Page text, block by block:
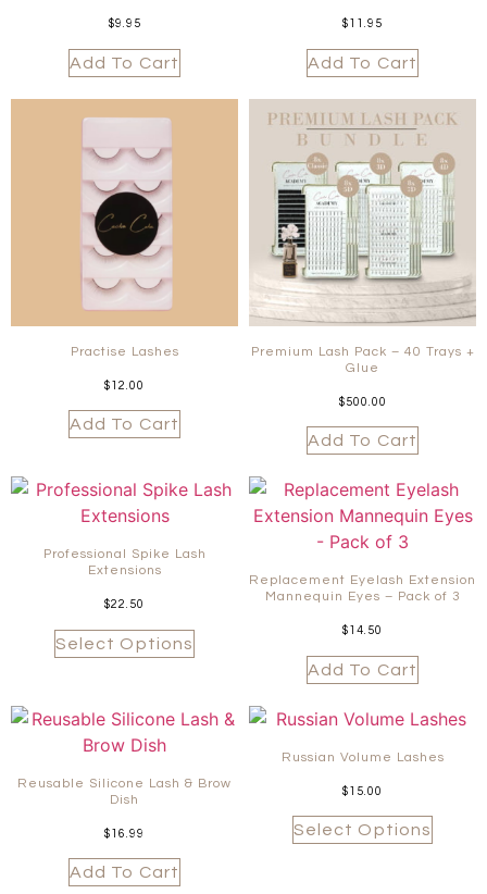
$9.95
Add To Cart
$11.95
Add To Cart
Practise Lashes
$12.00
Add To Cart
Premium Lash Pack – 40 Trays +
Glue
$500.00
Add To Cart
Professional Spike Lash
Extensions
$22.50
Select Options
Replacement Eyelash Extension
Mannequin Eyes – Pack of 3
$14.50
Add To Cart
Reusable Silicone Lash & Brow
Dish
$16.99
Add To Cart
Russian Volume Lashes
$15.00
Select Options